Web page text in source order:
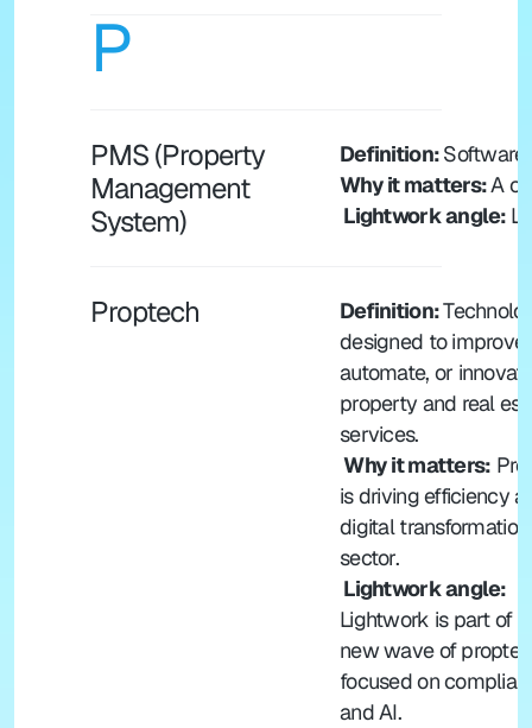
P
PMS (Property
Management
System)
Definition: Software
Why it matters: A
Lightwork angle:
Proptech Definition:
designed to improve,
automate, or
property and real
services.
Why it matters:
is driving efficiency
digital
sector.
Lightwork is part of
new wave of
focused on
and AI.